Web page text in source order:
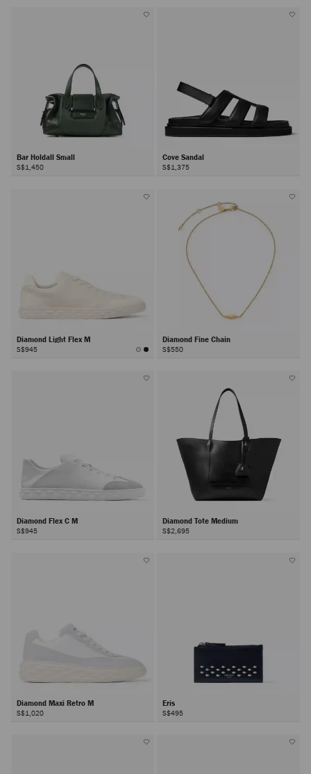
Bar Holdall Small
S$1,450
Cove Sandal
S$1,375
Diamond Light Flex M
S$945
Diamond Fine Chain
S$550
Diamond Flex C M
S$945
Diamond Tote Medium
S$2,695
Diamond Maxi Retro M
S$1,020
Eris
S$495